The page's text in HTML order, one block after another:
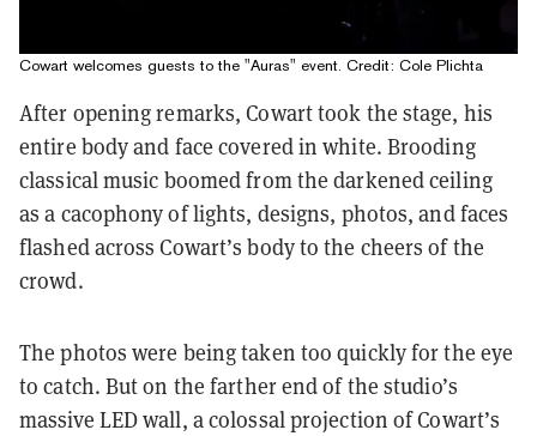
Cowart welcomes guests to the "Auras" event. Credit: Cole Plichta
After opening remarks, Cowart took the stage, his
entire body and face covered in white. Brooding
classical music boomed from the darkened ceiling
as a cacophony of lights, designs, photos, and faces
flashed across Cowart’s body to the cheers of the
crowd.
The photos were being taken too quickly for the eye
to catch. But on the farther end of the studio’s
massive LED wall, a colossal projection of Cowart’s